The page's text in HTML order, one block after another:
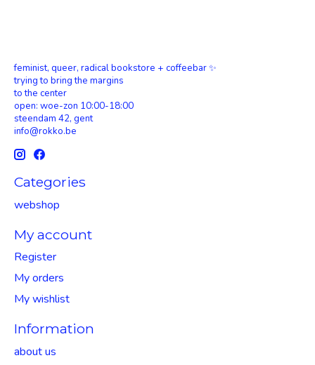
feminist, queer, radical bookstore + coffeebar ✨
trying to bring the margins
to the center
open: woe-zon 10:00-18:00
steendam 42, gent
info@rokko.be
Categories
webshop
My account
Register
My orders
My wishlist
Information
about us